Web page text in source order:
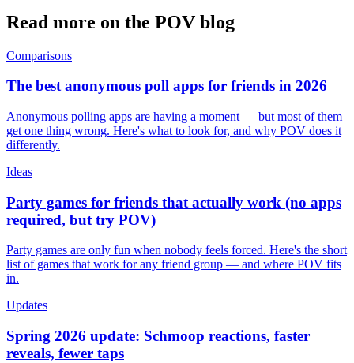
Read more on the POV blog
Comparisons
The best anonymous poll apps for friends in 2026
Anonymous polling apps are having a moment — but most of them
get one thing wrong. Here's what to look for, and why POV does it
differently.
Ideas
Party games for friends that actually work (no apps
required, but try POV)
Party games are only fun when nobody feels forced. Here's the short
list of games that work for any friend group — and where POV fits
in.
Updates
Spring 2026 update: Schmoop reactions, faster
reveals, fewer taps